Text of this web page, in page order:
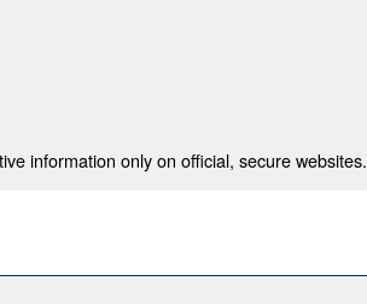
information only on official, secure websites.